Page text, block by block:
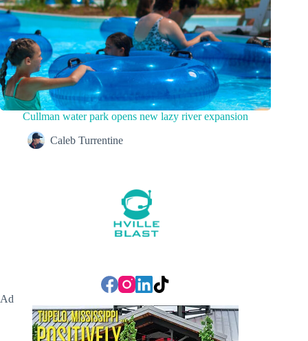
Cullman water park opens new lazy river expansion
Caleb Turrentine
Ad